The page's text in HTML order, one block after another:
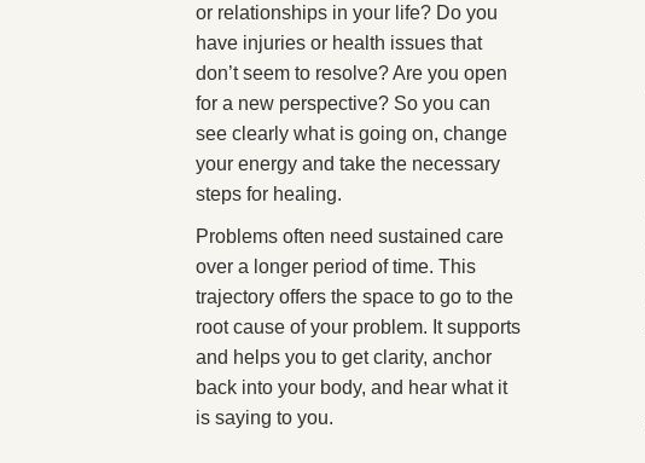
or relationships in your life? Do you
have injuries or health issues that
don’t seem to resolve? Are you open
for a new perspective? So you can
see clearly what is going on, change
your energy and take the necessary
steps for healing.
Problems often need sustained care
over a longer period of time. This
trajectory offers the space to go to the
root cause of your problem. It supports
and helps you to get clarity, anchor
back into your body, and hear what it
is saying to you.